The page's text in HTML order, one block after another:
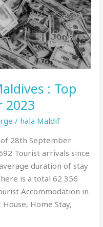
: Top
2023
/ hala Maldif
28th September
Tourist arrivals since
duration of stay
is a total 62 356
Accommodation in
Home Stay,